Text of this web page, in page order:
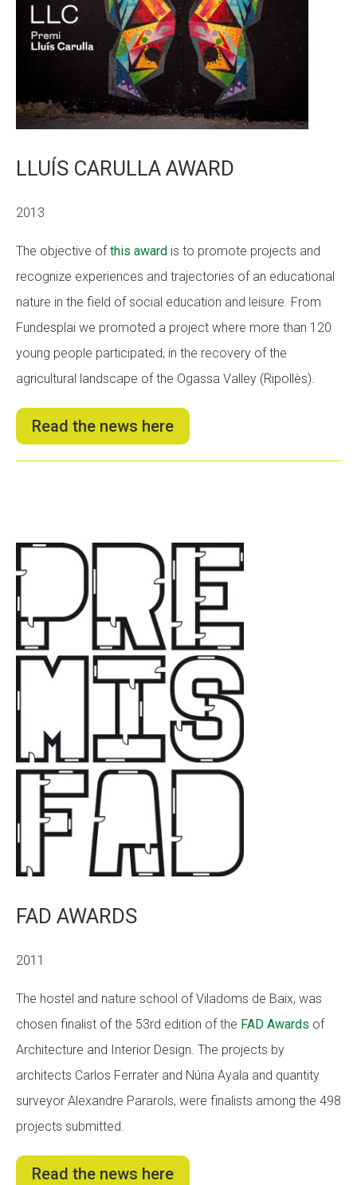
LLUÍS CARULLA AWARD
2013
The objective of this award is to promote projects and
recognize experiences and trajectories of an educational
nature in the field of social education and leisure. From
Fundesplai we promoted a project where more than 120
young people participated, in the recovery of the
agricultural landscape of the Ogassa Valley (Ripollès).
Read the news here
FAD AWARDS
2011
The hostel and nature school of Viladoms de Baix, was
chosen finalist of the 53rd edition of the FAD Awards of
Architecture and Interior Design. The projects by
architects Carlos Ferrater and Núria Ayala and quantity
surveyor Alexandre Pararols, were finalists among the 498
projects submitted.
Read the news here